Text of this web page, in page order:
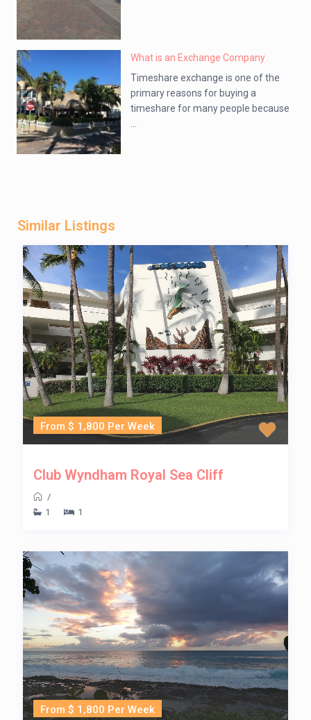
What is an Exchange Company
Timeshare exchange is one of the
primary reasons for buying a
timeshare for many people because
Similar Listings
From $ 1,800 Per Week
Club Wyndham Royal Sea Cliff
/
1
1
From $ 1,800 Per Week